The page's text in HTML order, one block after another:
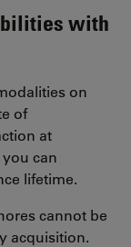
with
on
of
at
can
lifetime.
cannot be
acquisition.